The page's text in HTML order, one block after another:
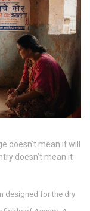
doesn’t mean it will
doesn’t mean it
designed for the dry